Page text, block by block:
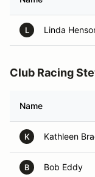
L Linda
Club Racing
Name
K Kathleen
B Bob Eddy